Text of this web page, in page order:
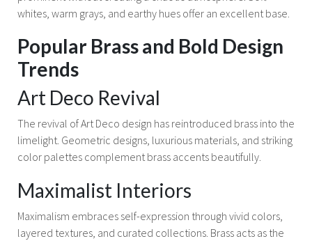
whites, warm grays, and earthy hues offer an excellent base.
Popular Brass and Bold Design
Trends
Art Deco Revival
The revival of Art Deco design has reintroduced brass into the
limelight. Geometric designs, luxurious materials, and striking
color palettes complement brass accents beautifully.
Maximalist Interiors
Maximalism embraces self-expression through vivid colors,
layered textures, and curated collections. Brass acts as the